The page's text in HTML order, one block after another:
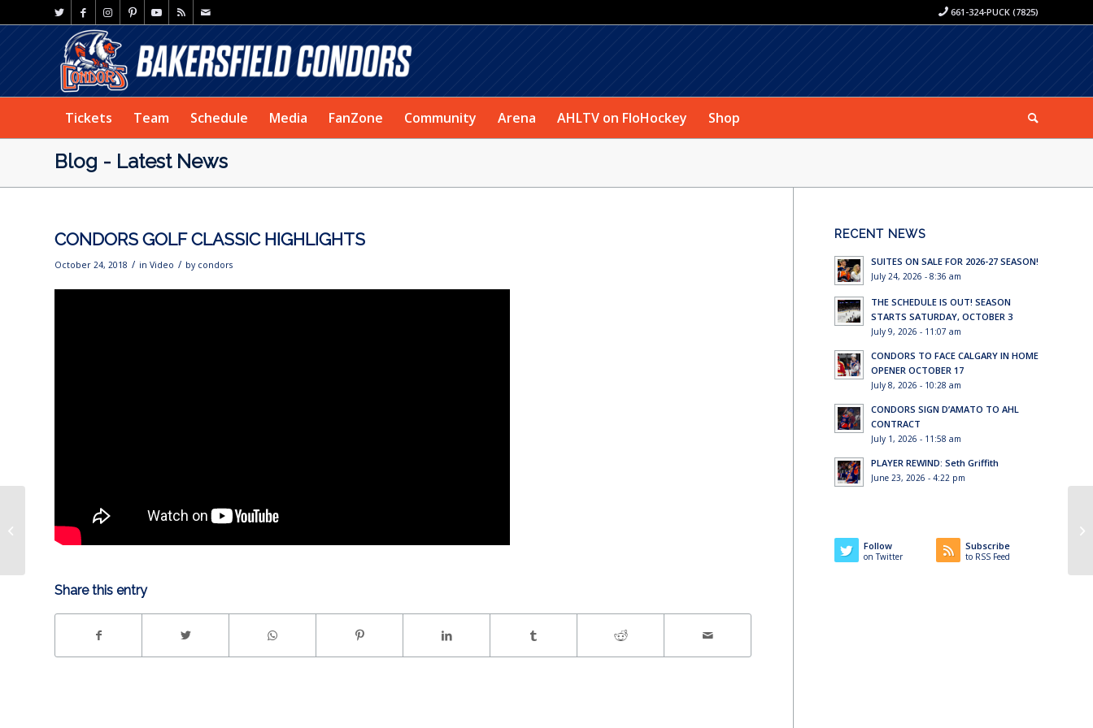
661-324-PUCK (7825)
Tickets Team Schedule Media FanZone Community Arena AHLTV on FloHockey Shop
Blog - Latest News
CONDORS GOLF CLASSIC HIGHLIGHTS
October 24, 2018 / in Video / by condors
Share this entry
RECENT NEWS
SUITES ON SALE FOR 2026-27 SEASON!
July 24, 2026 - 8:36 am
THE SCHEDULE IS OUT! SEASON
STARTS SATURDAY, OCTOBER 3
July 9, 2026 - 11:07 am
CONDORS TO FACE CALGARY IN HOME
OPENER OCTOBER 17
July 8, 2026 - 10:28 am
CONDORS SIGN D’AMATO TO AHL
CONTRACT
July 1, 2026 - 11:58 am
PLAYER REWIND: Seth Griffith
June 23, 2026 - 4:22 pm
Follow
on Twitter
Subscribe
to RSS Feed
STRANGER THINGS
NIGHT SATURDAY